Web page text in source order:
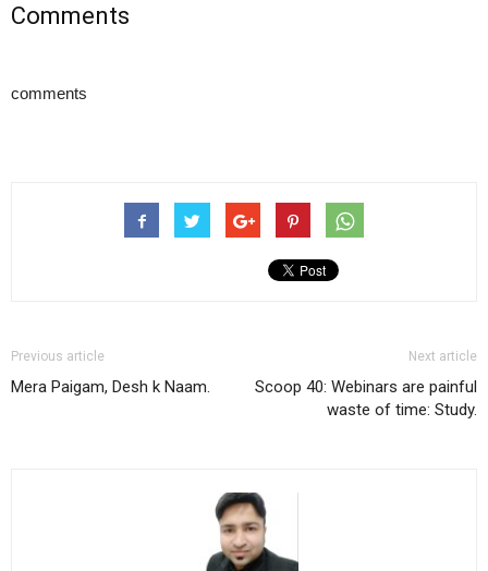
Comments
comments
Previous article
Mera Paigam, Desh k Naam.
Next article
Scoop 40: Webinars are painful
waste of time: Study.